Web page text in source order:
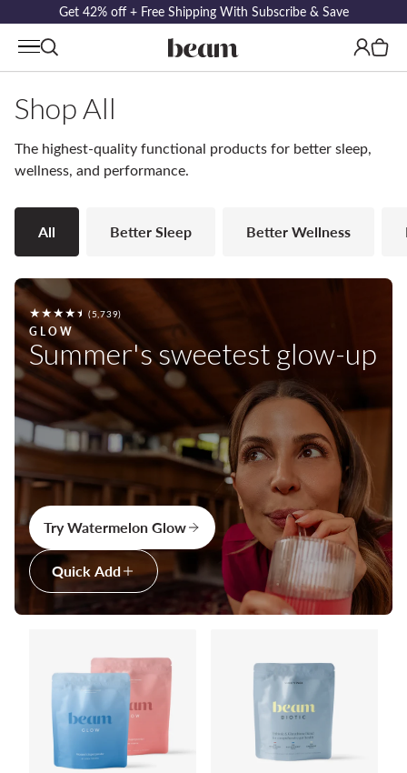
Log
in
Cart
Get 42% off + Free Shipping With Subscribe & Save
Shop All
The highest-quality functional products for better sleep,
wellness, and performance.
All Better Sleep Better Wellness
(5,739)5739
total
reviews
GLOW
Summer's sweetest glow-up
Try Watermelon Glow
Quick Add